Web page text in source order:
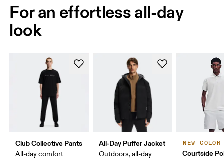
For an effortless all-day
look
Club Collective Pants
All-day comfort
All-Day Puffer Jacket
Outdoors, all-day
NEW COLOR
Courtside